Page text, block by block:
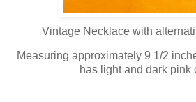
Vintage Necklace with
Measuring approximately 9 1/2
has light and dark pink